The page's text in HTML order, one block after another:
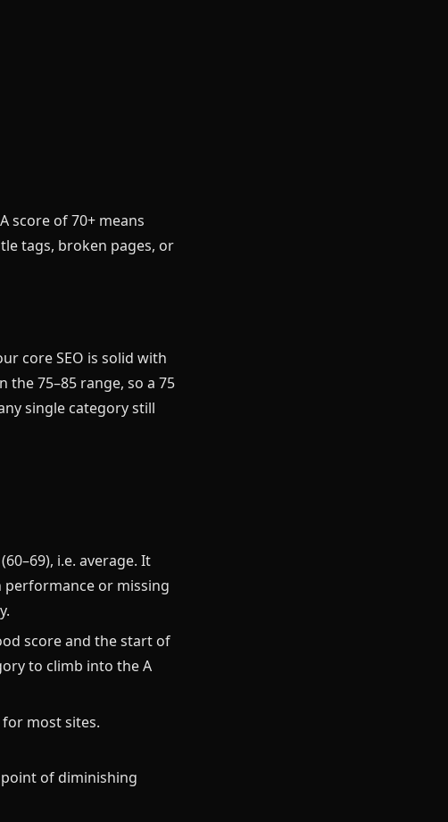
score of 70+ means
tags, broken pages, or
core SEO is solid with
75–85 range, so a 75
single category still
i.e. average. It
or missing
score and the start of
to climb into the A
most sites.
point of diminishing